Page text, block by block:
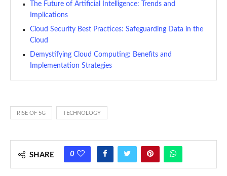
The Future of Artificial Intelligence: Trends and
Implications
Cloud Security Best Practices: Safeguarding Data in the
Cloud
Demystifying Cloud Computing: Benefits and
Implementation Strategies
RISE OF 5G TECHNOLOGY
SHARE 0